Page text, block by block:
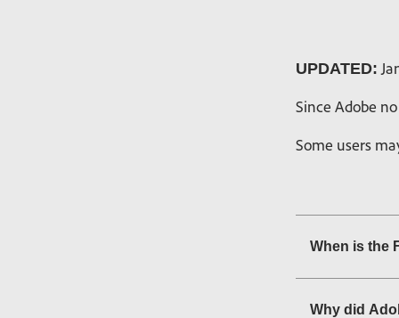
UPDATED:
Since Adobe
Some users
When is the
Why did